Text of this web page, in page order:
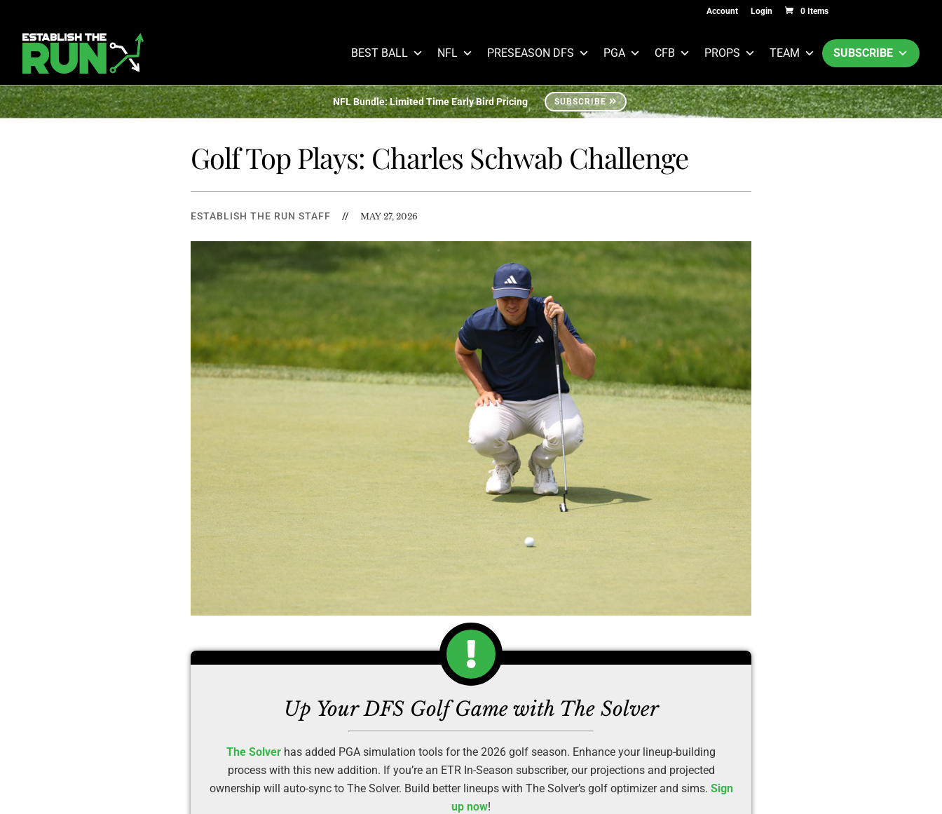
Account Login 0 Items
BEST BALL NFL PRESEASON DFS PGA CFB PROPS TEAM SUBSCRIBE
NFL Bundle: Limited Time Early Bird Pricing SUBSCRIBE
Golf Top Plays: Charles Schwab Challenge
ESTABLISH THE RUN STAFF // MAY 27, 2026
Up Your DFS Golf Game with The Solver
The Solver has added PGA simulation tools for the 2026 golf season. Enhance your lineup-building
process with this new addition. If you’re an ETR In-Season subscriber, our projections and projected
ownership will auto-sync to The Solver. Build better lineups with The Solver’s golf optimizer and sims. Sign
up now!